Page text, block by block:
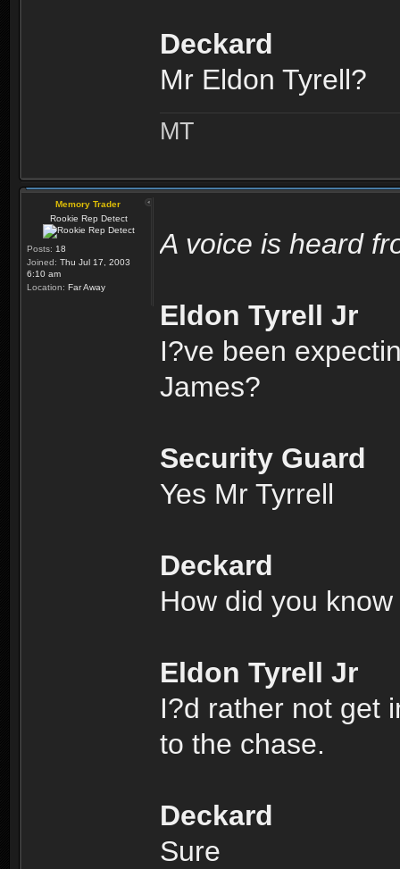
Deckard
Mr Eldon Tyrell?
MT
Memory Trader
Rookie Rep Detect
Posts: 18
Joined: Thu Jul 17, 2003
6:10 am
Location: Far Away
A voice is heard
Eldon Tyrell Jr
I?ve been
James?
Security Guard
Yes Mr Tyrrell
Deckard
How did you
Eldon Tyrell Jr
I?d rather not get
to the chase.
Deckard
Sure